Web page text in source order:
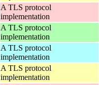
A TLS protocol
implementation
A TLS protocol
implementation
A TLS protocol
implementation
A TLS protocol
implementation